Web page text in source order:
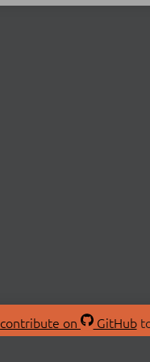
contribute on GitHub